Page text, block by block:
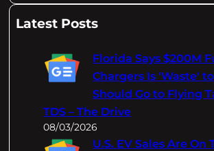
aLatest Posts
Florida Says $200M
Chargers Is 'Waste'
Should Go to Flying
TDS – The Drive
08/03/2026
U.S. EV Sales Are On